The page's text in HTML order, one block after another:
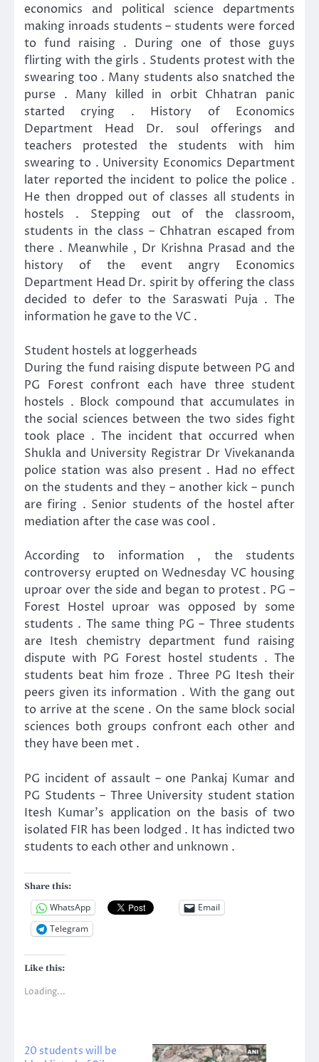
economics and political science departments
making inroads students – students were forced
to fund raising . During one of those guys
flirting with the girls . Students protest with the
swearing too . Many students also snatched the
purse . Many killed in orbit Chhatran panic
started crying . History of Economics
Department Head Dr. soul offerings and
teachers protested the students with him
swearing to . University Economics Department
later reported the incident to police the police .
He then dropped out of classes all students in
hostels . Stepping out of the classroom,
students in the class – Chhatran escaped from
there . Meanwhile , Dr Krishna Prasad and the
history of the event angry Economics
Department Head Dr. spirit by offering the class
decided to defer to the Saraswati Puja . The
information he gave to the VC .
Student hostels at loggerheads
During the fund raising dispute between PG and
PG Forest confront each have three student
hostels . Block compound that accumulates in
the social sciences between the two sides fight
took place . The incident that occurred when
Shukla and University Registrar Dr Vivekananda
police station was also present . Had no effect
on the students and they – another kick – punch
are firing . Senior students of the hostel after
mediation after the case was cool .
According to information , the students
controversy erupted on Wednesday VC housing
uproar over the side and began to protest . PG –
Forest Hostel uproar was opposed by some
students . The same thing PG – Three students
are Itesh chemistry department fund raising
dispute with PG Forest hostel students . The
students beat him froze . Three PG Itesh their
peers given its information . With the gang out
to arrive at the scene . On the same block social
sciences both groups confront each other and
they have been met .
PG incident of assault – one Pankaj Kumar and
PG Students – Three University student station
Itesh Kumar’s application on the basis of two
isolated FIR has been lodged . It has indicted two
students to each other and unknown .
Share this:
WhatsApp
Email
Telegram
Like this:
Loading...
20 students will be